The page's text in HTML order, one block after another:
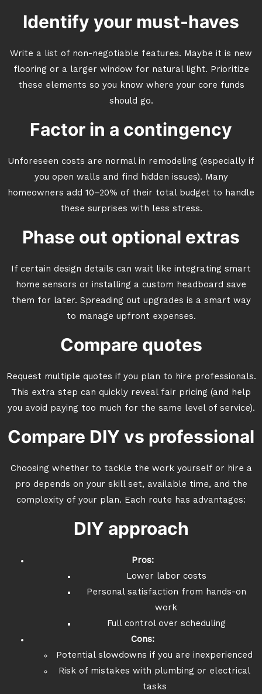
Identify your must-haves
Write a list of non-negotiable features. Maybe it is new
flooring or a larger window for natural light. Prioritize
these elements so you know where your core funds
should go.
Factor in a contingency
Unforeseen costs are normal in remodeling (especially if
you open walls and find hidden issues). Many
homeowners add 10–20% of their total budget to handle
these surprises with less stress.
Phase out optional extras
If certain design details can wait like integrating smart
home sensors or installing a custom headboard save
them for later. Spreading out upgrades is a smart way
to manage upfront expenses.
Compare quotes
Request multiple quotes if you plan to hire professionals.
This extra step can quickly reveal fair pricing (and help
you avoid paying too much for the same level of service).
Compare DIY vs professional
Choosing whether to tackle the work yourself or hire a
pro depends on your skill set, available time, and the
complexity of your plan. Each route has advantages:
DIY approach
Pros:
Lower labor costs
Personal satisfaction from hands-on
work
Full control over scheduling
Cons:
Potential slowdowns if you are inexperienced
Risk of mistakes with plumbing or electrical
tasks